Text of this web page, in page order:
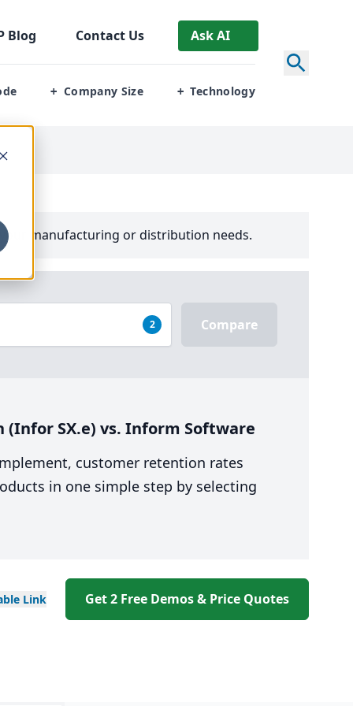
Blog Contact Us Ask AI
+ Company Size + Technology
manufacturing or distribution needs.
2 Compare
SX.e) vs. Inform Software
customer retention rates
in one simple step by selecting
Link Get 2 Free Demos & Price Quotes